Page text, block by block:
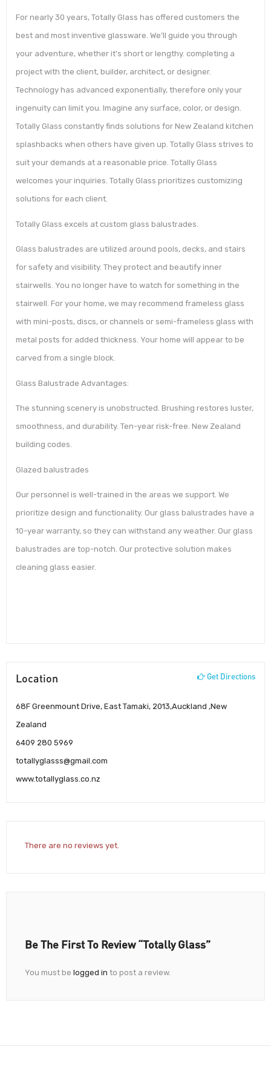
For nearly 30 years, Totally Glass has offered customers the
best and most inventive glassware. We’ll guide you through
your adventure, whether it’s short or lengthy. completing a
project with the client, builder, architect, or designer.
Technology has advanced exponentially, therefore only your
ingenuity can limit you. Imagine any surface, color, or design.
Totally Glass constantly finds solutions for New Zealand kitchen
splashbacks when others have given up. Totally Glass strives to
suit your demands at a reasonable price. Totally Glass
welcomes your inquiries. Totally Glass prioritizes customizing
solutions for each client.
Totally Glass excels at custom glass balustrades.
Glass balustrades are utilized around pools, decks, and stairs
for safety and visibility. They protect and beautify inner
stairwells. You no longer have to watch for something in the
stairwell. For your home, we may recommend frameless glass
with mini-posts, discs, or channels or semi-frameless glass with
metal posts for added thickness. Your home will appear to be
carved from a single block.
Glass Balustrade Advantages:
The stunning scenery is unobstructed. Brushing restores luster,
smoothness, and durability. Ten-year risk-free. New Zealand
building codes.
Glazed balustrades
Our personnel is well-trained in the areas we support. We
prioritize design and functionality. Our glass balustrades have a
10-year warranty, so they can withstand any weather. Our glass
balustrades are top-notch. Our protective solution makes
cleaning glass easier.
Location Get Directions
68F Greenmount Drive, East Tamaki, 2013,Auckland ,New
Zealand
6409 280 5969
totallyglasss@gmail.com
www.totallyglass.co.nz
There are no reviews yet.
Be The First To Review “Totally Glass”
You must be logged in to post a review.